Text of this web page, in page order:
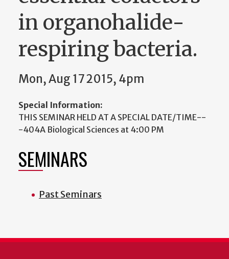
in organohalide-
respiring bacteria.
Mon, Aug 17 2015, 4pm
Special Information:
THIS SEMINAR HELD AT A SPECIAL DATE/TIME--
-404A Biological Sciences at 4:00 PM
SEMINARS
Past Seminars